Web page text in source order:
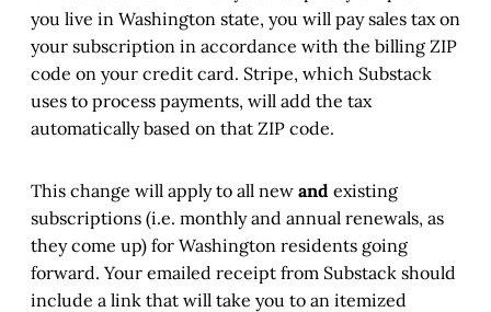
you live in Washington state, you will pay sales tax on
your subscription in accordance with the billing ZIP
code on your credit card. Stripe, which Substack
uses to process payments, will add the tax
automatically based on that ZIP code.
This change will apply to all new and existing
subscriptions (i.e. monthly and annual renewals, as
they come up) for Washington residents going
forward. Your emailed receipt from Substack should
include a link that will take you to an itemized